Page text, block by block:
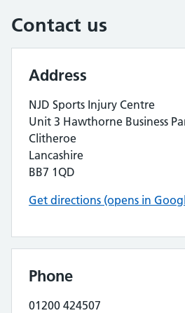
Contact us
Address
NJD Sports Injury Centre
Unit 3 Hawthorne Business
Clitheroe
Lancashire
BB7 1QD
Get directions (opens in
Phone
01200 424507